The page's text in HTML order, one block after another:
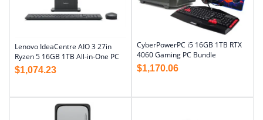
Lenovo IdeaCentre AIO 3 27in
Ryzen 5 16GB 1TB All-in-One PC
$1,074.23
CyberPowerPC i5 16GB 1TB RTX
4060 Gaming PC Bundle
$1,170.06